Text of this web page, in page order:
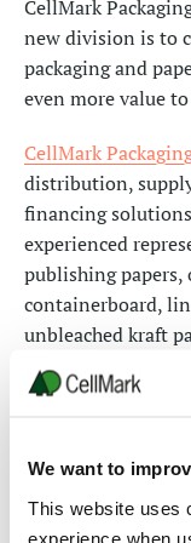
We want to
This website uses
experience when
CellMark
new division is to
packaging and
even more value
CellMark
distribution,
financing
experienced
publishing papers,
containerboard,
unbleached kraft
and specialty
145
network of 14 sales
CellMark